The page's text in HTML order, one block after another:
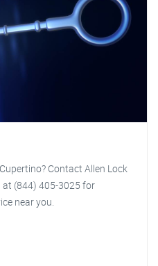
Contact Allen Lock
(844) 405-3025 for
near you.